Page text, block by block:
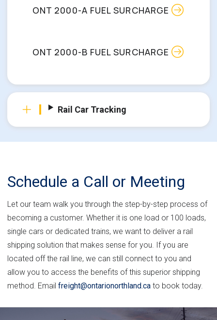
ONT 2000-A FUEL SURCHARGE
ONT 2000-B FUEL SURCHARGE
Rail Car Tracking
Schedule a Call or Meeting
Let our team walk you through the step-by-step process of
becoming a customer. Whether it is one load or 100 loads,
single cars or dedicated trains, we want to deliver a rail
shipping solution that makes sense for you. If you are
located off the rail line, we can still connect to you and
allow you to access the benefits of this superior shipping
method. Email freight@ontarionorthland.ca to book today.